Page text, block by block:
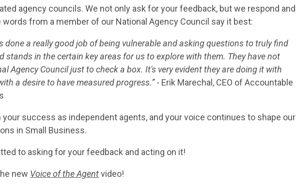
agency councils. We not only ask for your feedback, but we respond and
from a member of our National Agency Council say it best:
done a really good job of being vulnerable and asking questions to truly find
stands in the certain key areas for us to explore with them. They have not
Agency Council just to check a box. It's very evident they are doing it with
a desire to have measured progress.”- Erik Marechal, CEO of Accountable
your success as independent agents, and your voice continues to shape our
in Small Business.
to asking for your feedback and acting on it!
new Voice of the Agentvideo!